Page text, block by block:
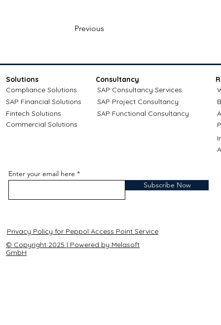
Previous
Solutions
Compliance Solutions
SAP Financial Solutions
Fintech Solutions
Consultancy
SAP Consultancy Services
SAP Project Consultancy
SAP Functional Consultancy
Commercial Solutions
Enter your email here
Subscribe Now
Privacy Policy for Peppol Access Point Service
© Copyright 2025 | Powered by Melasoft
GmbH